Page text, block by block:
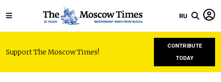
RU
Support The Moscow Times!
CONTRIBUTE
TODAY